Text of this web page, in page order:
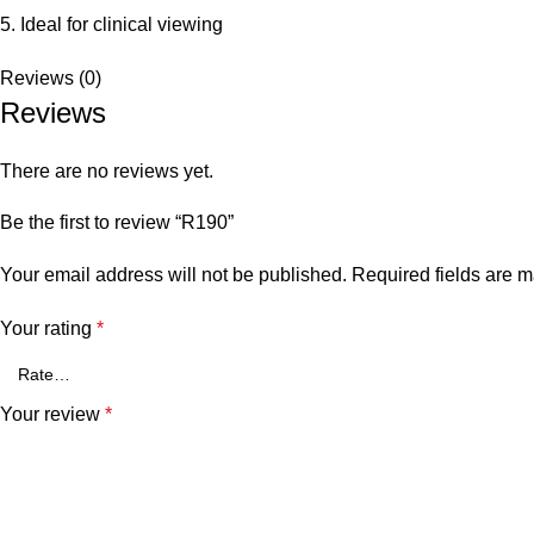
5. Ideal for clinical viewing
Reviews (0)
Reviews
There are no reviews yet.
Be the first to review “R190”
Your email address will not be published. Required fields are
Your rating *
Your review *